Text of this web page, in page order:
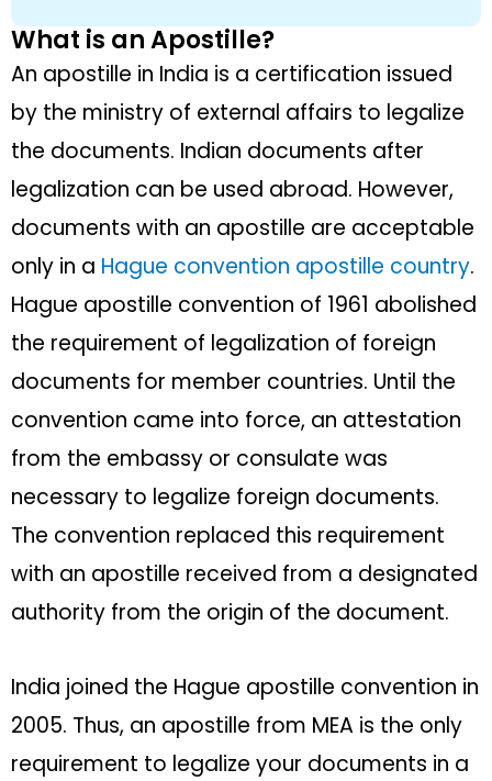
What is an Apostille?
An apostille in India is a certification issued
by the ministry of external affairs to legalize
the documents. Indian documents after
legalization can be used abroad. However,
documents with an apostille are acceptable
only in a Hague convention apostille country.
Hague apostille convention of 1961 abolished
the requirement of legalization of foreign
documents for member countries. Until the
convention came into force, an attestation
from the embassy or consulate was
necessary to legalize foreign documents.
The convention replaced this requirement
with an apostille received from a designated
authority from the origin of the document.
India joined the Hague apostille convention in
2005. Thus, an apostille from MEA is the only
requirement to legalize your documents in a